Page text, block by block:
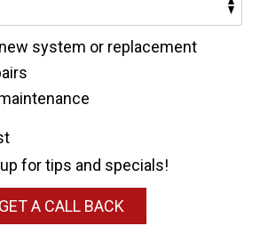
system or replacement
for tips and specials!
GET A CALL BACK